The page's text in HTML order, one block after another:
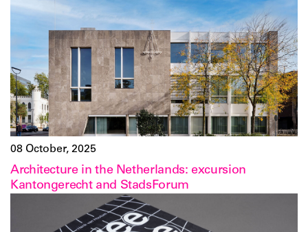
08 October, 2025
Architecture in the Netherlands: excursion
Kantongerecht and StadsForum